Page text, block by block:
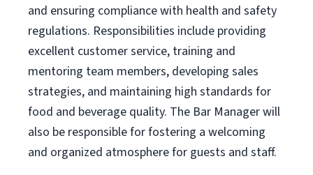
and ensuring compliance with health and safety
regulations. Responsibilities include providing
excellent customer service, training and
mentoring team members, developing sales
strategies, and maintaining high standards for
food and beverage quality. The Bar Manager will
also be responsible for fostering a welcoming
and organized atmosphere for guests and staff.